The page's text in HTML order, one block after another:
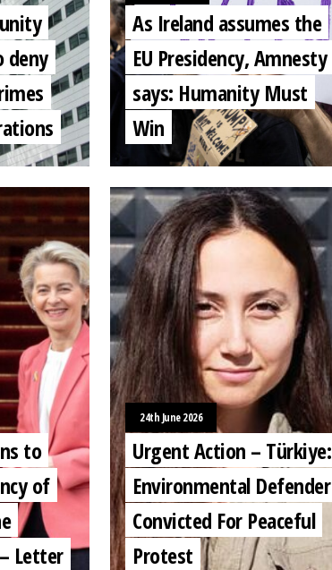
deny
As Ireland assumes the
EU Presidency, Amnesty
says: Humanity Must
Win
to
of
Letter
24th June 2026
Urgent Action – Türkiye:
Environmental Defender
Convicted For Peaceful
Protest